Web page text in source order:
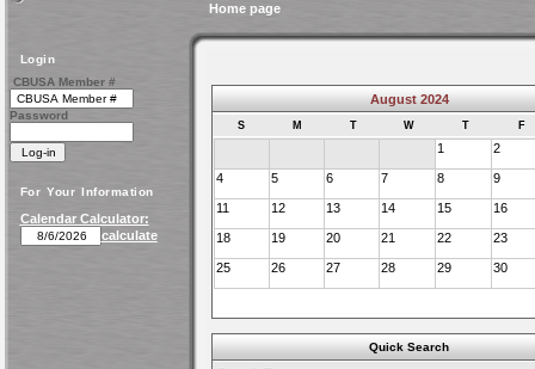
Home page
Login
CBUSA Member #
Password
For Your Information
Calendar Calculator:
calculate
August 2024
S M T W T F
1 2
4 5 6 7 8 9
11 12 13 14 15 16
18 19 20 21 22 23
25 26 27 28 29 30
Quick Search